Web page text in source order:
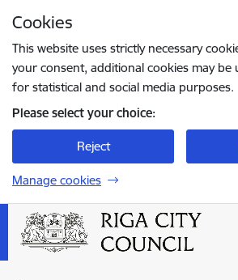
Cookies
This website uses strictly necessary
your consent, additional cookies may be
for statistical and social media purposes.
Please select your choice:
Reject
Manage cookies